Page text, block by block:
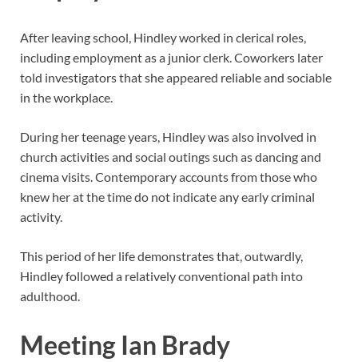
After leaving school, Hindley worked in clerical roles,
including employment as a junior clerk. Coworkers later
told investigators that she appeared reliable and sociable
in the workplace.
During her teenage years, Hindley was also involved in
church activities and social outings such as dancing and
cinema visits. Contemporary accounts from those who
knew her at the time do not indicate any early criminal
activity.
This period of her life demonstrates that, outwardly,
Hindley followed a relatively conventional path into
adulthood.
Meeting Ian Brady